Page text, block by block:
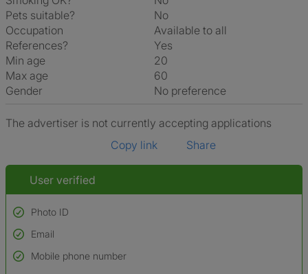
Pets suitable?
No
Occupation
Available to all
References?
Yes
Min age
20
Max age
60
Gender
No preference
The advertiser is not currently accepting applications
Copy link
Share
User verified
Photo ID
Used to verify:
Name*
Email
Mobile phone number